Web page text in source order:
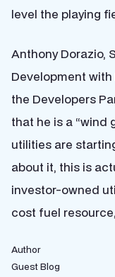
level the playing
Anthony Dorazio,
Development with
the Developers
that he is a “wind
utilities are
about it, this is
investor-owned
cost fuel
Author
Guest Blog